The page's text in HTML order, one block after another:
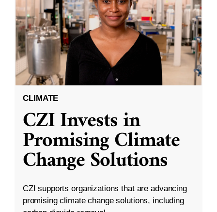
CLIMATE
CZI Invests in
Promising Climate
Change Solutions
CZI supports organizations that are advancing
promising climate change solutions, including